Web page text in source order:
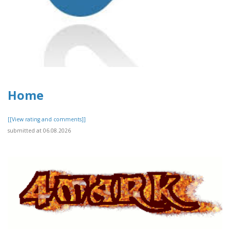
Home
[[View rating and comments]]
submitted at 06.08.2026